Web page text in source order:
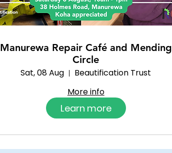
Manurewa Repair Café and Mending
Circle
Sat, 08 Aug
Beautification Trust
More info
Learn more